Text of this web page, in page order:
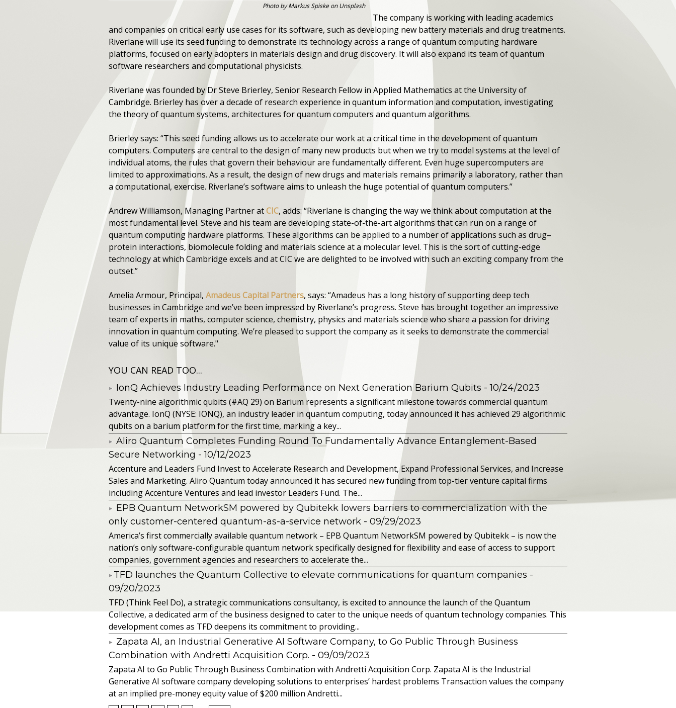
Photo by Markus Spiske on Unsplash
The company is working with leading academics
and companies on critical early use cases for its software, such as developing new battery materials and drug treatments.
Riverlane will use its seed funding to demonstrate its technology across a range of quantum computing hardware
platforms, focused on early adopters in materials design and drug discovery. It will also expand its team of quantum
software researchers and computational physicists.
Riverlane was founded by Dr Steve Brierley, Senior Research Fellow in Applied Mathematics at the University of
Cambridge. Brierley has over a decade of research experience in quantum information and computation, investigating
the theory of quantum systems, architectures for quantum computers and quantum algorithms.
Brierley says: “This seed funding allows us to accelerate our work at a critical time in the development of quantum
computers. Computers are central to the design of many new products but when we try to model systems at the level of
individual atoms, the rules that govern their behaviour are fundamentally different. Even huge supercomputers are
limited to approximations. As a result, the design of new drugs and materials remains primarily a laboratory, rather than
a computational, exercise. Riverlane’s software aims to unleash the huge potential of quantum computers.”
Andrew Williamson, Managing Partner atCIC, adds: “Riverlane is changing the way we think about computation at the
most fundamental level. Steve and his team are developing state-of-the-art algorithms that can run on a range of
quantum computing hardware platforms. These algorithms can be applied to a number of applications such as drug–
protein interactions, biomolecule folding and materials science at a molecular level. This is the sort of cutting-edge
technology at which Cambridge excels and at CIC we are delighted to be involved with such an exciting company from the
outset.”
Amelia Armour, Principal, Amadeus Capital Partners, says: “Amadeus has a long history of supporting deep tech
businesses in Cambridge and we’ve been impressed by Riverlane’s progress. Steve has brought together an impressive
team of experts in maths, computer science, chemistry, physics and materials science who share a passion for driving
innovation in quantum computing. We’re pleased to support the company as it seeks to demonstrate the commercial
value of its unique software."
YOU CAN READ TOO...
IonQ Achieves Industry Leading Performance on Next Generation Barium Qubits - 10/24/2023
Twenty-nine algorithmic qubits (#AQ 29) on Barium represents a significant milestone towards commercial quantum
advantage. IonQ (NYSE: IONQ), an industry leader in quantum computing, today announced it has achieved 29 algorithmic
qubits on a barium platform for the first time, marking a key...
Aliro Quantum Completes Funding Round To Fundamentally Advance Entanglement-Based
Secure Networking - 10/12/2023
Accenture and Leaders Fund Invest to Accelerate Research and Development, Expand Professional Services, and Increase
Sales and Marketing. Aliro Quantum today announced it has secured new funding from top-tier venture capital firms
including Accenture Ventures and lead investor Leaders Fund. The...
EPB Quantum NetworkSM powered by Qubitekk lowers barriers to commercialization with the
only customer-centered quantum-as-a-service network - 09/29/2023
America’s first commercially available quantum network – EPB Quantum NetworkSM powered by Qubitekk – is now the
nation’s only software-configurable quantum network specifically designed for flexibility and ease of access to support
companies, government agencies and researchers to accelerate the...
​TFD launches the Quantum Collective to elevate communications for quantum companies -
09/20/2023
TFD (Think Feel Do), a strategic communications consultancy, is excited to announce the launch of the Quantum
Collective, a dedicated arm of the business designed to cater to the unique needs of quantum technology companies. This
development comes as TFD deepens its commitment to providing...
Zapata AI, an Industrial Generative AI Software Company, to Go Public Through Business
Combination with Andretti Acquisition Corp. - 09/09/2023
Zapata AI to Go Public Through Business Combination with Andretti Acquisition Corp. Zapata AI is the Industrial
Generative AI software company developing solutions to enterprises’ hardest problems Transaction values the company
at an implied pre-money equity value of $200 million Andretti...